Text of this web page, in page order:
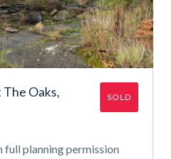
FILTERS
Oaks,
SOLD
full planning permission